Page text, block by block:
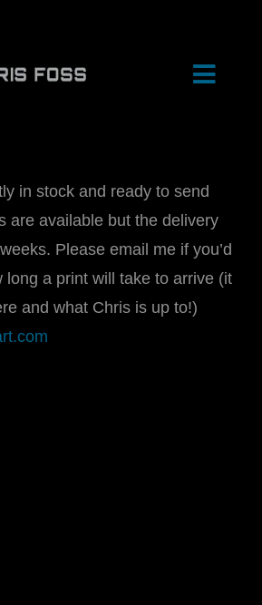
Toggle
SHOP
ARCHIVE
in stock and ready to send
are available but the delivery
Please email me if you’d
long a print will take to arrive (it
and what Chris is up to!)